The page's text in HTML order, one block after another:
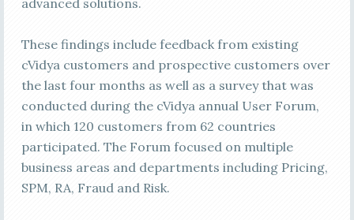
advanced solutions.
These findings include feedback from existing
cVidya customers and prospective customers over
the last four months as well as a survey that was
conducted during the cVidya annual User Forum,
in which 120 customers from 62 countries
participated. The Forum focused on multiple
business areas and departments including Pricing,
SPM, RA, Fraud and Risk.